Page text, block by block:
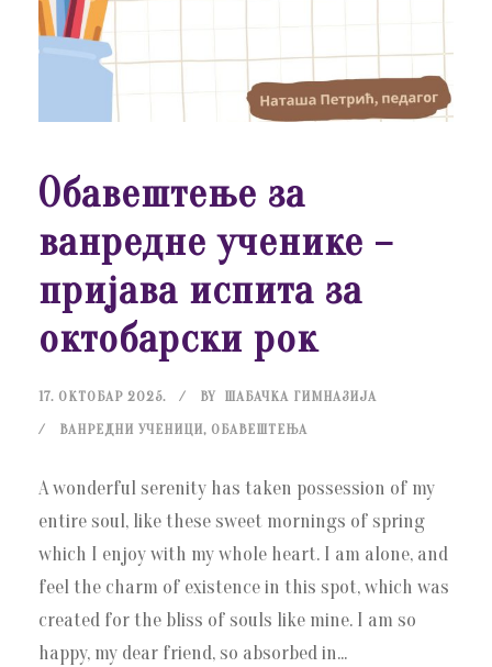
Обавештење за
ванредне ученике –
пријава испита за
октобарски рок
17. ОКТОБАР 2025. BY ШАБАЧКА ГИМНАЗИЈА
ВАНРЕДНИ УЧЕНИЦИ, ОБАВЕШТЕЊА
A wonderful serenity has taken possession of my
entire soul, like these sweet mornings of spring
which I enjoy with my whole heart. I am alone, and
feel the charm of existence in this spot, which was
created for the bliss of souls like mine. I am so
happy, my dear friend, so absorbed in...